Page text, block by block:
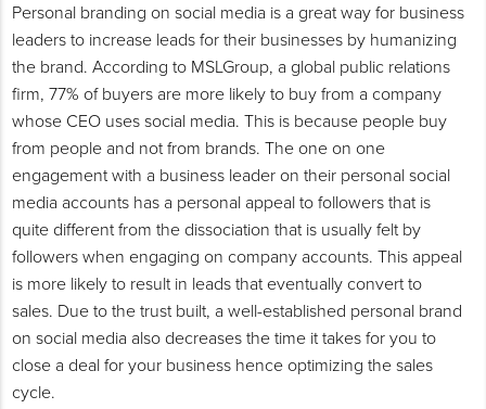
Personal branding on social media is a great way for business
leaders to increase leads for their businesses by humanizing
the brand. According to MSLGroup, a global public relations
firm, 77% of buyers are more likely to buy from a company
whose CEO uses social media. This is because people buy
from people and not from brands. The one on one
engagement with a business leader on their personal social
media accounts has a personal appeal to followers that is
quite different from the dissociation that is usually felt by
followers when engaging on company accounts. This appeal
is more likely to result in leads that eventually convert to
sales. Due to the trust built, a well-established personal brand
on social media also decreases the time it takes for you to
close a deal for your business hence optimizing the sales
cycle.